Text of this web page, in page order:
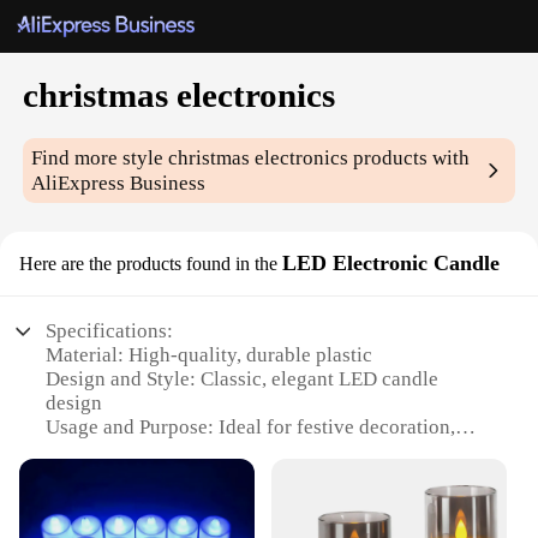
christmas electronics
Find more stylechristmas electronics products with
AliExpress Business
Here are the products found in the LED Electronic Candle
Specifications:
Material: High-quality, durable plastic
Design and Style: Classic, elegant LED candle
design
Usage and Purpose: Ideal for festive decoration,
Performance and Property: Long-lasting LED light
source with realistic flicker
Shape or Size or Weight or Quantity: Available in